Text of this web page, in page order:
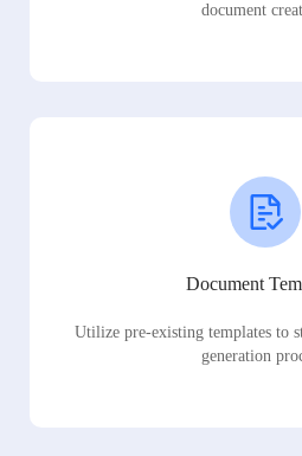
document
Document
Utilize pre-existing templates to
generation